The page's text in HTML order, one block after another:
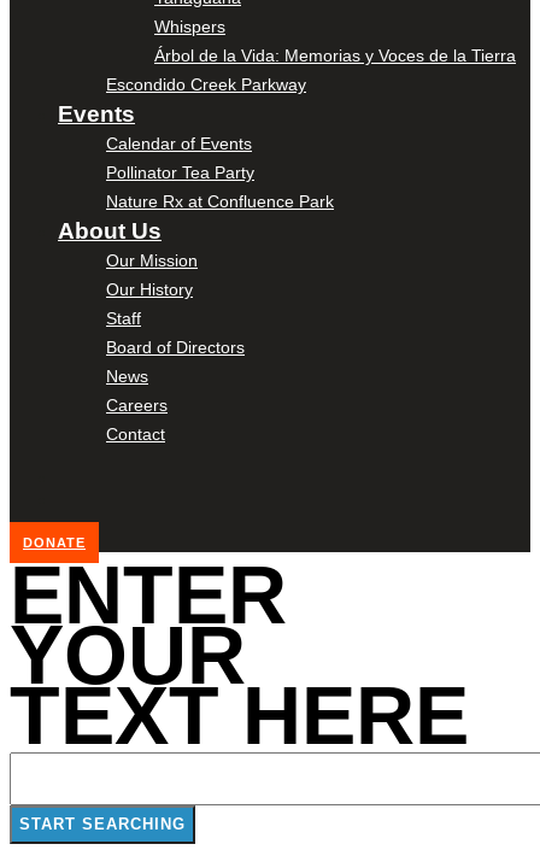
Whispers
Árbol de la Vida: Memorias y Voces de la Tierra
Escondido Creek Parkway
Events
Calendar of Events
Pollinator Tea Party
Nature Rx at Confluence Park
About Us
Our Mission
Our History
Staff
Board of Directors
News
Careers
Contact
DONATE
ENTER
YOUR
TEXT HERE